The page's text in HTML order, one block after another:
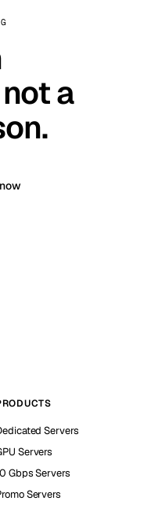
a
Servers
Servers
Gbps Servers
Servers